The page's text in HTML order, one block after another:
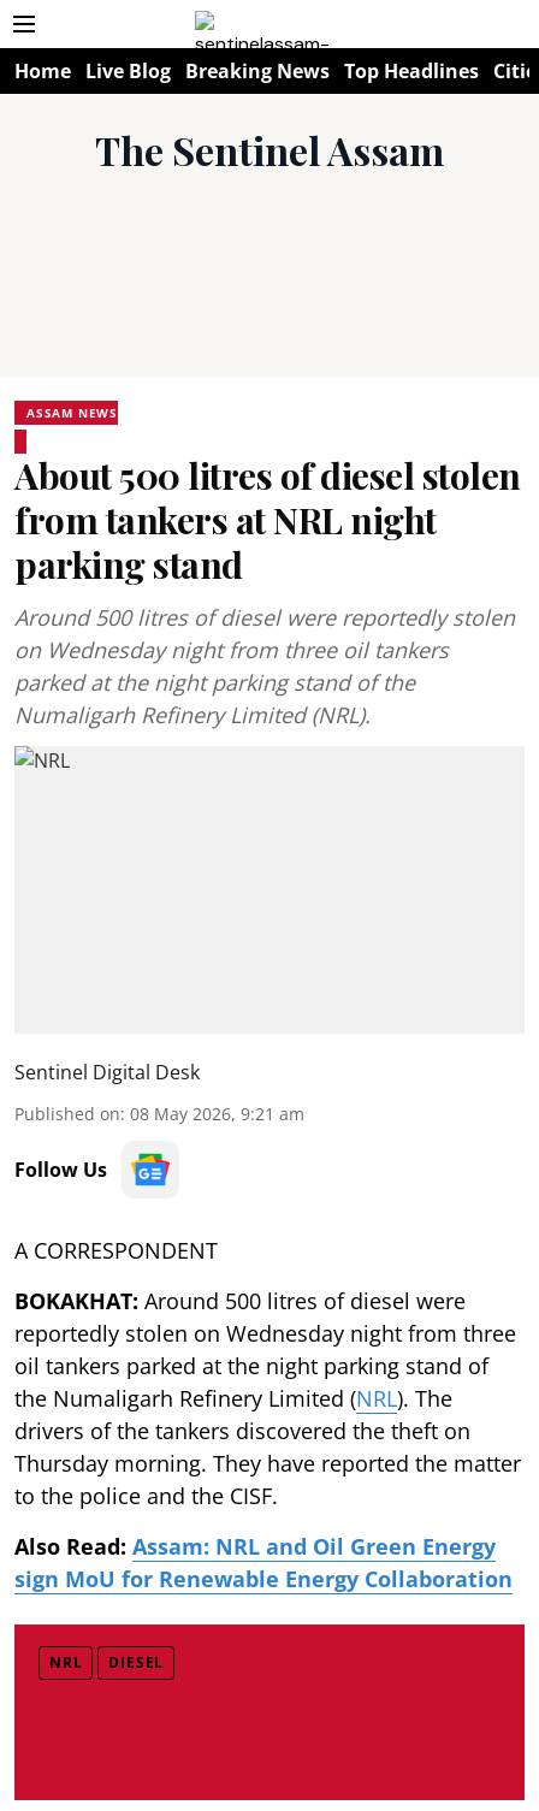
Home Live Blog Breaking News Top Headlines
The Sentinel Assam
ASSAM NEWS
About 500 litres of diesel stolen
from tankers at NRL night
parking stand
Around 500 litres of diesel were reportedly stolen
on Wednesday night from three oil tankers
parked at the night parking stand of the
Numaligarh Refinery Limited (NRL).
Sentinel Digital Desk
Published on: 08 May 2026, 9:21 am
Follow Us
A CORRESPONDENT
BOKAKHAT: Around 500 litres of diesel were
reportedly stolen on Wednesday night from three
oil tankers parked at the night parking stand of
the Numaligarh Refinery Limited (NRL). The
drivers of the tankers discovered the theft on
Thursday morning. They have reported the matter
to the police and the CISF.
Also Read: Assam: NRL and Oil Green Energy
sign MoU for Renewable Energy Collaboration
NRL DIESEL